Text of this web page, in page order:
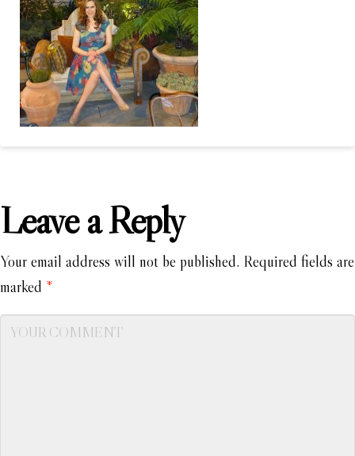
Leave a Reply
Your email address will not be published. Required fields are
marked *